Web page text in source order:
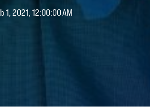
1, 2021, 12:00:00 AM